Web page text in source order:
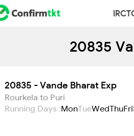
20835
20835 - Vande Bharat Exp
Rourkela to Puri
Running Days :MonTueWedThuFri